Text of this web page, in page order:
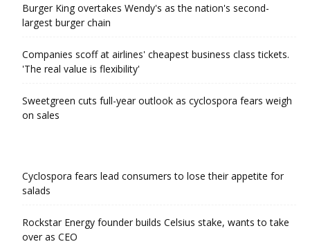
Burger King overtakes Wendy's as the nation's second-
largest burger chain
Companies scoff at airlines' cheapest business class tickets.
'The real value is flexibility'
Sweetgreen cuts full-year outlook as cyclospora fears weigh
on sales
Cyclospora fears lead consumers to lose their appetite for
salads
Rockstar Energy founder builds Celsius stake, wants to take
over as CEO